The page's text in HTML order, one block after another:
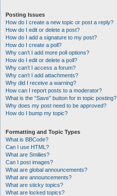
Posting Issues
How do I create a new topic or post a reply?
How do I edit or delete a post?
How do I add a signature to my post?
How do I create a poll?
Why can’t I add more poll options?
How do I edit or delete a poll?
Why can’t I access a forum?
Why can’t I add attachments?
Why did I receive a warning?
How can I report posts to a moderator?
What is the “Save” button for in topic posting?
Why does my post need to be approved?
How do I bump my topic?
Formatting and Topic Types
What is BBCode?
Can I use HTML?
What are Smilies?
Can I post images?
What are global announcements?
What are announcements?
What are sticky topics?
What are locked topics?